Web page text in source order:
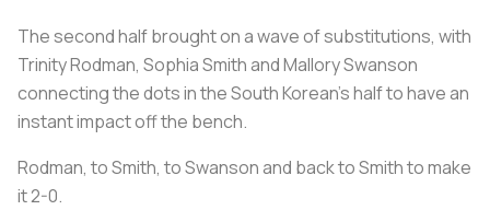
The second half brought on a wave of substitutions, with
Trinity Rodman, Sophia Smith and Mallory Swanson
connecting the dots in the South Korean’s half to have an
instant impact off the bench.
Rodman, to Smith, to Swanson and back to Smith to make
it 2-0.